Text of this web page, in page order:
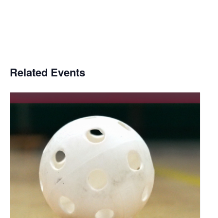
Related Events